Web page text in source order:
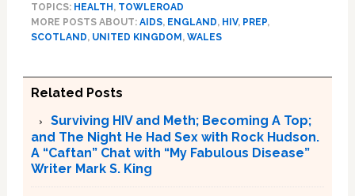
TOPICS: HEALTH , TOWLEROAD
MORE POSTS ABOUT: AIDS, ENGLAND, HIV, PREP,
SCOTLAND, UNITED KINGDOM , WALES
Related Posts
Surviving HIV and Meth; Becoming A Top;
and The Night He Had Sex with Rock Hudson.
A “Caftan” Chat with “My Fabulous Disease”
Writer Mark S. King